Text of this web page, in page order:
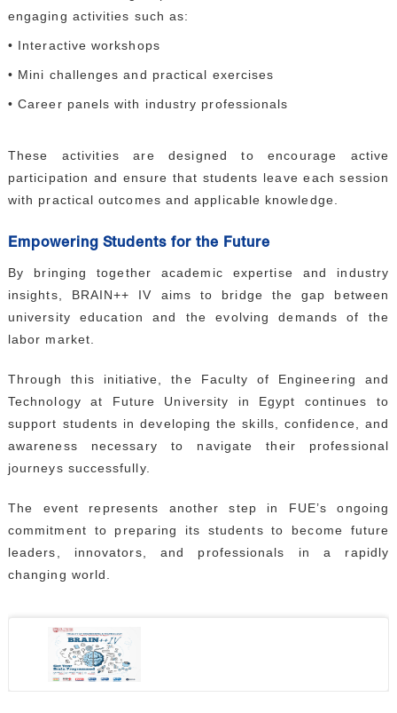
engaging activities such as:
• Interactive workshops
• Mini challenges and practical exercises
• Career panels with industry professionals
These activities are designed to encourage active
participation and ensure that students leave each session
with practical outcomes and applicable knowledge.
Empowering Students for the Future
By bringing together academic expertise and industry
insights, BRAIN++ IV aims to bridge the gap between
university education and the evolving demands of the
labor market.
Through this initiative, the Faculty of Engineering and
Technology at Future University in Egypt continues to
support students in developing the skills, confidence, and
awareness necessary to navigate their professional
journeys successfully.
The event represents another step in FUE’s ongoing
commitment to preparing its students to become future
leaders, innovators, and professionals in a rapidly
changing world.